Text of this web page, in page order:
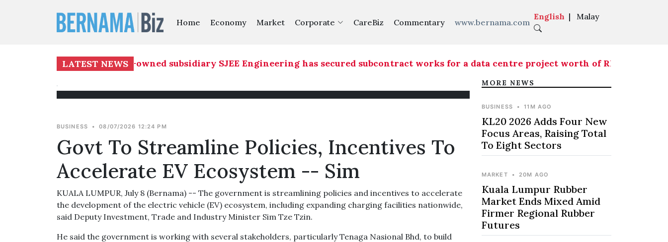
Home Economy Market Corporate CareBiz Commentary www.bernama.com
English | Malay
LATEST NEWS
Builders Bhd's 51 pct-owned subsidiary SJEE Engineering has secured subcontract works for a data centre project worth of RM146.5 mln
BUSINESS • 08/07/2026 12:24 PM
Govt To Streamline Policies, Incentives To
Accelerate EV Ecosystem -- Sim
KUALA LUMPUR, July 8 (Bernama) -- The government is streamlining policies and incentives to accelerate
the development of the electric vehicle (EV) ecosystem, including expanding charging facilities nationwide,
said Deputy Investment, Trade and Industry Minister Sim Tze Tzin.
He said the government is working with several stakeholders, particularly Tenaga Nasional Bhd, to build
MORE NEWS
BUSINESS • 11M AGO
KL20 2026 Adds Four New
Focus Areas, Raising Total
To Eight Sectors
MARKET • 20M AGO
Kuala Lumpur Rubber
Market Ends Mixed Amid
Firmer Regional Rubber
Futures